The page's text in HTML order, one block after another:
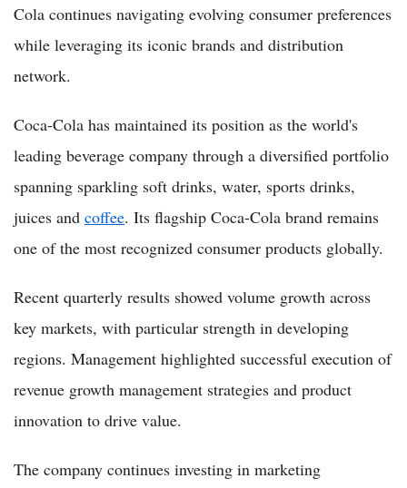
Cola continues navigating evolving consumer preferences
while leveraging its iconic brands and distribution
network.
Coca-Cola has maintained its position as the world's
leading beverage company through a diversified portfolio
spanning sparkling soft drinks, water, sports drinks,
juices and coffee. Its flagship Coca-Cola brand remains
one of the most recognized consumer products globally.
Recent quarterly results showed volume growth across
key markets, with particular strength in developing
regions. Management highlighted successful execution of
revenue growth management strategies and product
innovation to drive value.
The company continues investing in marketing